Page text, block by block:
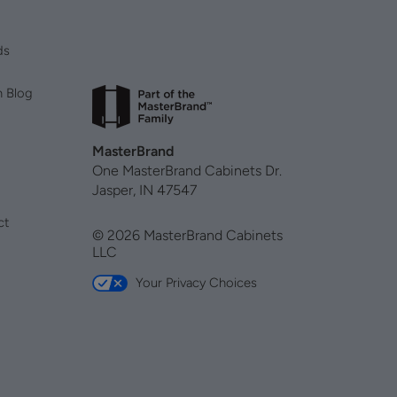
Blog
MasterBrand
One MasterBrand Cabinets Dr.
Jasper, IN 47547
© 2026 MasterBrand Cabinets
LLC
Your Privacy Choices